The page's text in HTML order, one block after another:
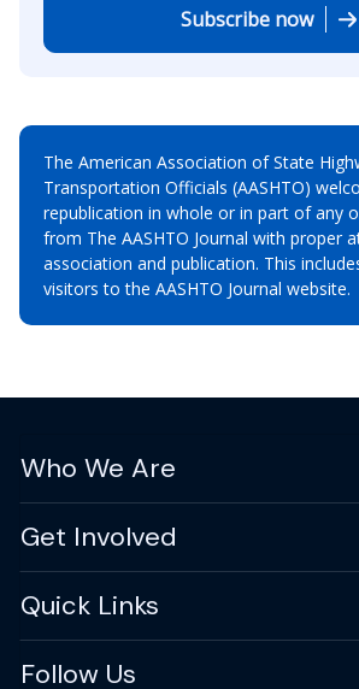
Subscribe now
The American Association of State
Transportation Officials (AASHTO)
republication in whole or in part of any
from The AASHTO Journal with proper
association and publication. This
visitors to the AASHTO Journal website.
Who We Are
Get Involved
Quick Links
Follow Us